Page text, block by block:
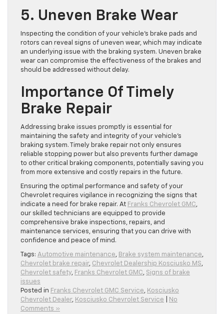
5. Uneven Brake Wear
Inspecting the condition of your vehicle’s brake pads and
rotors can reveal signs of uneven wear, which may indicate
an underlying issue with the braking system. Uneven brake
wear can compromise the effectiveness of the brakes and
should be addressed without delay.
Importance Of Timely
Brake Repair
Addressing brake issues promptly is essential for
maintaining the safety and integrity of your vehicle’s
braking system. Timely brake repair not only ensures
reliable stopping power but also prevents further damage
to other critical braking components, potentially saving you
from more extensive and costly repairs in the future.
Ensuring the optimal performance and safety of your
Chevrolet requires vigilance in recognizing the signs that
indicate a need for brake repair. At Franks Chevrolet GMC,
our skilled technicians are equipped to provide
comprehensive brake inspections, repairs, and
maintenance services, ensuring that you can drive with
confidence and peace of mind.
Tags: Automotive maintenance, Brake system maintenance,
Chevrolet brake repair, Chevrolet Dealership Kosciusko MS,
Chevrolet safety, Franks Chevrolet GMC, Signs of brake
issues
Posted in Franks Chevrolet GMC Service, Kosciusko
Chevrolet Dealer, Kosciusko Chevrolet Service
No
Comments »